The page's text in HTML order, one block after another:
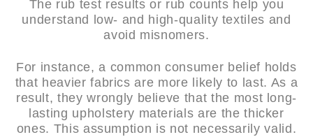
The rub test results or rub counts help you
understand low- and high-quality textiles and
avoid misnomers.
For instance, a common consumer belief holds
that heavier fabrics are more likely to last. As a
result, they wrongly believe that the most long-
lasting upholstery materials are the thicker
ones. This assumption is not necessarily valid.